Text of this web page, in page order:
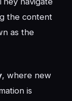
the content
as the
, where new
is